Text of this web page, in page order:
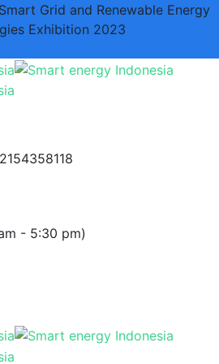
Grid and Renewable Energy
Exhibition 2023
- 5:30 pm)